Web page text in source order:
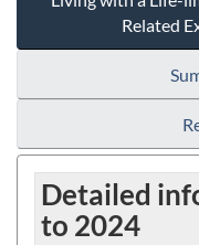
Related
Detailed
to 2024